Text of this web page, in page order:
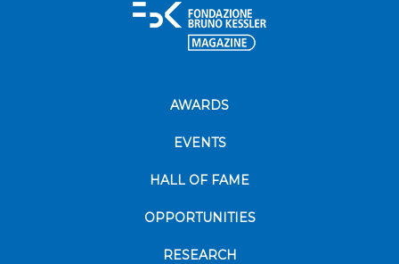
AWARDS
EVENTS
HALL OF FAME
OPPORTUNITIES
RESEARCH